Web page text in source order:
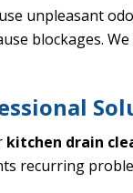
unpleasant
blockages.
kitchen drain
recurring